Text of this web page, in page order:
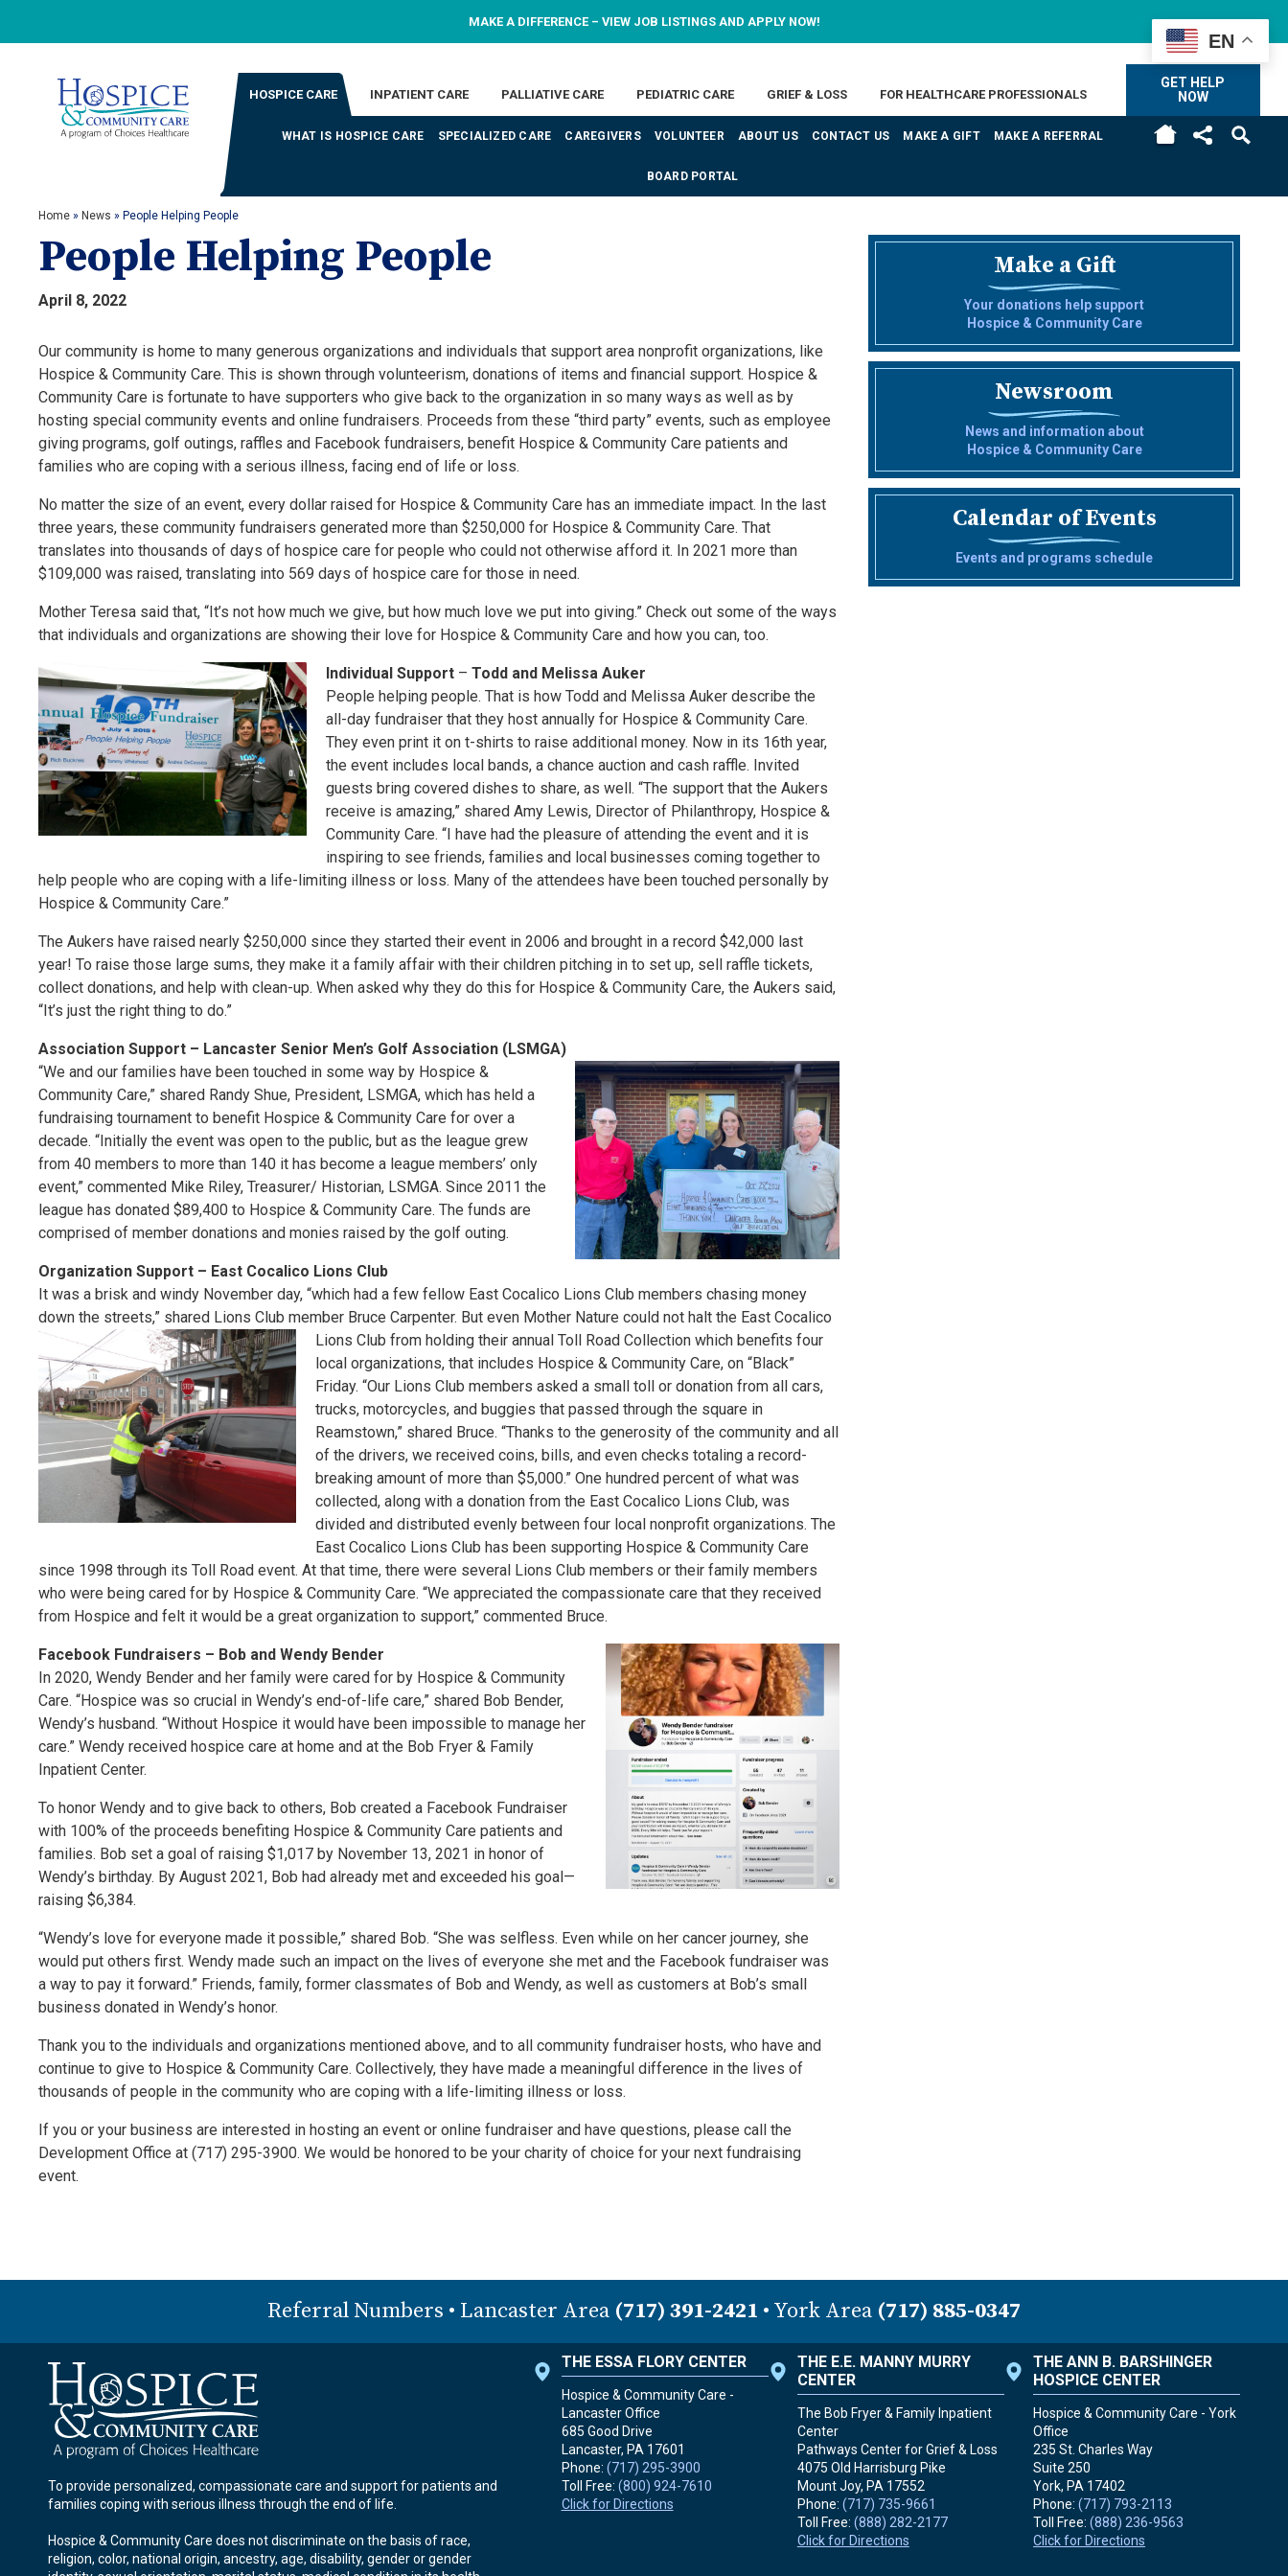
MAKE A DIFFERENCE – VIEW JOB LISTINGS AND APPLY NOW!
HOSPICE CARE INPATIENT CARE PALLIATIVE CARE PEDIATRIC CARE GRIEF & LOSS FOR HEALTHCARE PROFESSIONALS
GET HELP
NOW
WHAT IS HOSPICE CARE SPECIALIZED CARE CAREGIVERS VOLUNTEER ABOUT US CONTACT US MAKE A GIFT MAKE A REFERRAL
BOARD PORTAL
Home» News » People Helping People
People Helping People
April 8, 2022
Our community is home to many generous organizations and individuals that support area nonprofit organizations, like
Hospice & Community Care. This is shown through volunteerism, donations of items and financial support. Hospice &
Community Care is fortunate to have supporters who give back to the organization in so many ways as well as by
hosting special community events and online fundraisers. Proceeds from these “third party” events, such as employee
giving programs, golf outings, raffles and Facebook fundraisers, benefit Hospice & Community Care patients and
families who are coping with a serious illness, facing end of life or loss.
No matter the size of an event, every dollar raised for Hospice & Community Care has an immediate impact. In the last
three years, these community fundraisers generated more than $250,000 for Hospice & Community Care. That
translates into thousands of days of hospice care for people who could not otherwise afford it. In 2021 more than
$109,000 was raised, translating into 569 days of hospice care for those in need.
Mother Teresa said that, “It’s not how much we give, but how much love we put into giving.” Check out some of the ways
that individuals and organizations are showing their love for Hospice & Community Care and how you can, too.
Individual Support– Todd and Melissa Auker
People helping people. That is how Todd and Melissa Auker describe the
all-day fundraiser that they host annually for Hospice & Community Care.
They even print it on t-shirts to raise additional money. Now in its 16th year,
the event includes local bands, a chance auction and cash raffle. Invited
guests bring covered dishes to share, as well. “The support that the Aukers
receive is amazing,” shared Amy Lewis, Director of Philanthropy, Hospice &
Community Care. “I have had the pleasure of attending the event and it is
inspiring to see friends, families and local businesses coming together to
help people who are coping with a life-limiting illness or loss. Many of the attendees have been touched personally by
Hospice & Community Care.”
The Aukers have raised nearly $250,000 since they started their event in 2006 and brought in a record $42,000 last
year! To raise those large sums, they make it a family affair with their children pitching in to set up, sell raffle tickets,
collect donations, and help with clean-up. When asked why they do this for Hospice & Community Care, the Aukers said,
“It’s just the right thing to do.”
Association Support – Lancaster Senior Men’s Golf Association (LSMGA)
“We and our families have been touched in some way by Hospice &
Community Care,” shared Randy Shue, President, LSMGA, which has held a
fundraising tournament to benefit Hospice & Community Care for over a
decade. “Initially the event was open to the public, but as the league grew
from 40 members to more than 140 it has become a league members’ only
event,” commented Mike Riley, Treasurer/ Historian, LSMGA. Since 2011 the
league has donated $89,400 to Hospice & Community Care. The funds are
comprised of member donations and monies raised by the golf outing.
Organization Support – East Cocalico Lions Club
It was a brisk and windy November day, “which had a few fellow East Cocalico Lions Club members chasing money
down the streets,” shared Lions Club member Bruce Carpenter. But even Mother Nature could not halt the East Cocalico
Lions Club from holding their annual Toll Road Collection which benefits four
local organizations, that includes Hospice & Community Care, on “Black”
Friday. “Our Lions Club members asked a small toll or donation from all cars,
trucks, motorcycles, and buggies that passed through the square in
Reamstown,” shared Bruce. “Thanks to the generosity of the community and all
of the drivers, we received coins, bills, and even checks totaling a record-
breaking amount of more than $5,000.” One hundred percent of what was
collected, along with a donation from the East Cocalico Lions Club, was
divided and distributed evenly between four local nonprofit organizations. The
East Cocalico Lions Club has been supporting Hospice & Community Care
since 1998 through its Toll Road event. At that time, there were several Lions Club members or their family members
who were being cared for by Hospice & Community Care. “We appreciated the compassionate care that they received
from Hospice and felt it would be a great organization to support,” commented Bruce.
Facebook Fundraisers – Bob and Wendy Bender
In 2020, Wendy Bender and her family were cared for by Hospice & Community
Care. “Hospice was so crucial in Wendy’s end-of-life care,” shared Bob Bender,
Wendy’s husband. “Without Hospice it would have been impossible to manage her
care.” Wendy received hospice care at home and at the Bob Fryer & Family
Inpatient Center.
To honor Wendy and to give back to others, Bob created a Facebook Fundraiser
with 100% of the proceeds benefiting Hospice & Community Care patients and
families. Bob set a goal of raising $1,017 by November 13, 2021 in honor of
Wendy’s birthday. By August 2021, Bob had already met and exceeded his goal—
raising $6,384.
“Wendy’s love for everyone made it possible,” shared Bob. “She was selfless. Even while on her cancer journey, she
would put others first. Wendy made such an impact on the lives of everyone she met and the Facebook fundraiser was
a way to pay it forward.” Friends, family, former classmates of Bob and Wendy, as well as customers at Bob’s small
business donated in Wendy’s honor.
Thank you to the individuals and organizations mentioned above, and to all community fundraiser hosts, who have and
continue to give to Hospice & Community Care. Collectively, they have made a meaningful difference in the lives of
thousands of people in the community who are coping with a life-limiting illness or loss.
If you or your business are interested in hosting an event or online fundraiser and have questions, please call the
Development Office at (717) 295-3900. We would be honored to be your charity of choice for your next fundraising
event.
Make a Gift
Your donations help support
Hospice & Community Care
Newsroom
News and information about
Hospice & Community Care
Calendar of Events
Events and programs schedule
Referral Numbers • Lancaster Area (717) 391-2421 • York Area (717) 885-0347
To provide personalized, compassionate care and support for patients and
families coping with serious illness through the end of life.
Hospice & Community Care does not discriminate on the basis of race,
religion, color, national origin, ancestry, age, disability, gender or gender
THE ESSA FLORY CENTER
Hospice & Community Care -
Lancaster Office
685 Good Drive
Lancaster, PA 17601
Phone: (717) 295-3900
Toll Free: (800) 924-7610
Click for Directions
THE E.E. MANNY MURRY
CENTER
The Bob Fryer & Family Inpatient
Center
Pathways Center for Grief & Loss
4075 Old Harrisburg Pike
Mount Joy, PA 17552
Phone: (717) 735-9661
Toll Free: (888) 282-2177
Click for Directions
THE ANN B. BARSHINGER
HOSPICE CENTER
Hospice & Community Care - York
Office
235 St. Charles Way
Suite 250
York, PA 17402
Phone:(717) 793-2113
Toll Free:(888) 236-9563
Click for Directions
EN